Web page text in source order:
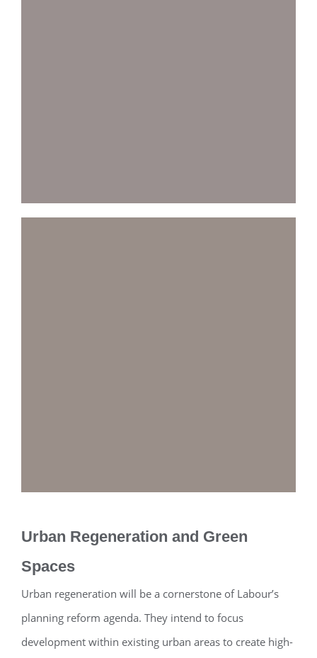
Urban Regeneration and Green
Spaces
Urban regeneration will be a cornerstone of Labour’s
planning reform agenda. They intend to focus
development within existing urban areas to create high-